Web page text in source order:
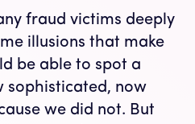
fraud victims deeply
illusions that make
be able to spot a
sophisticated, now
we did not. But